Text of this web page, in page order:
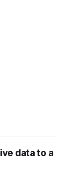
data to a